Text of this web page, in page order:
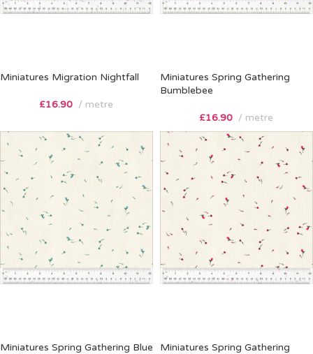
Miniatures Migration Nightfall
£16.90 metre
Miniatures Spring Gathering
Bumblebee
£16.90 metre
Miniatures Spring Gathering Blue
Miniatures Spring Gathering